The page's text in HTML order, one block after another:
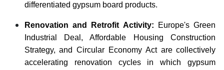
differentiated gypsum board products.
Renovation and Retrofit Activity:
Europe's Green
Industrial Deal, Affordable Housing Construction
Strategy, and Circular Economy Act are collectively
accelerating renovation cycles in which gypsum